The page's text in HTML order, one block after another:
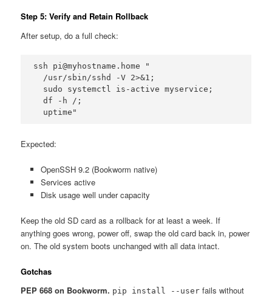
Step 5: Verify and Retain Rollback
After setup, do a full check:
ssh pi@myhostname.home "
  /usr/sbin/sshd -V 2>&1;
  sudo systemctl is-active myservice;
  df -h /;
  uptime"
Expected:
OpenSSH 9.2 (Bookworm native)
Services active
Disk usage well under capacity
Keep the old SD card as a rollback for at least a week. If
anything goes wrong, power off, swap the old card back in, power
on. The old system boots unchanged with all data intact.
Gotchas
PEP 668 on Bookworm. pip install --user fails without